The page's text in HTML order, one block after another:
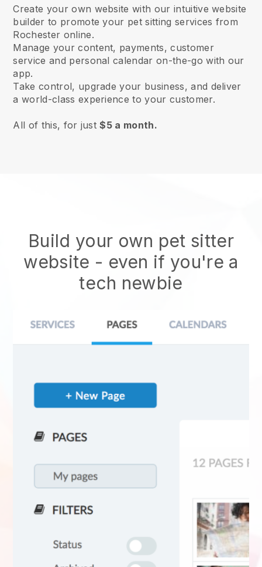
Create your own website with our intuitive website
builder to promote your pet sitting services from
Rochester online.
Manage your content, payments, customer
service and personal calendar on-the-go with our
app.
Take control, upgrade your business, and deliver
a world-class experience to your customer.
All of this, for just$5 a month.
Build your own pet sitter
website - even if you're a
tech newbie